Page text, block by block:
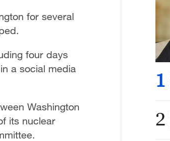
for several
four days
a social media
Washington
its nuclear
1
2